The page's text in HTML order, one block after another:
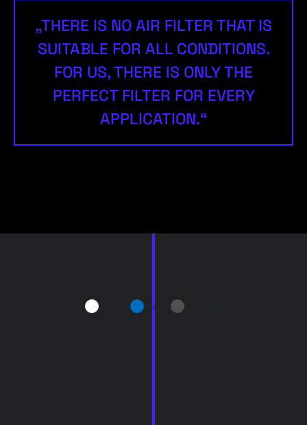
„THERE IS NO AIR FILTER THAT IS
SUITABLE FOR ALL CONDITIONS.
FOR US, THERE IS ONLY THE
PERFECT FILTER FOR EVERY
APPLICATION.“
Airflow Water Particles